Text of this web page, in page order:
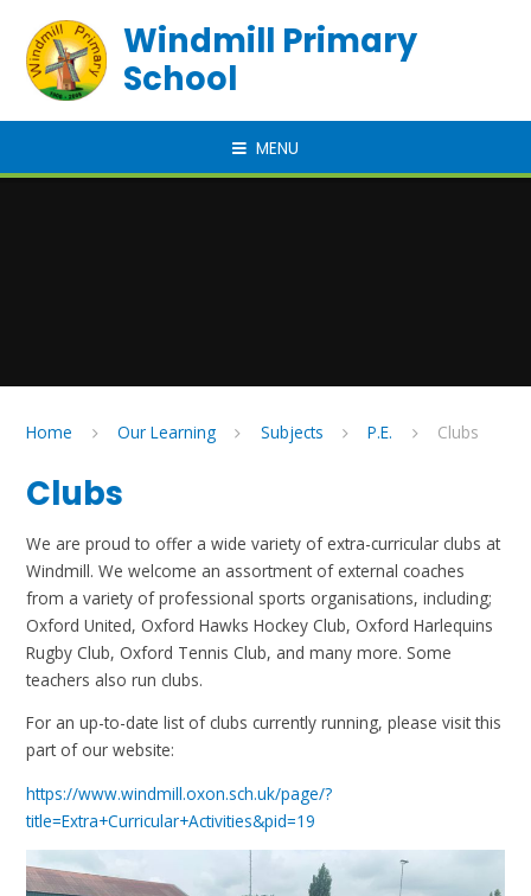
Windmill Primary
School
MENU
Home Our Learning Subjects P.E. Clubs
Clubs
We are proud to offer a wide variety of extra-curricular clubs at
Windmill. We welcome an assortment of external coaches
from a variety of professional sports organisations, including;
Oxford United, Oxford Hawks Hockey Club, Oxford Harlequins
Rugby Club, Oxford Tennis Club, and many more. Some
teachers also run clubs.
For an up-to-date list of clubs currently running, please visit this
part of our website:
https://www.windmill.oxon.sch.uk/page/?
title=Extra+Curricular+Activities&pid=19